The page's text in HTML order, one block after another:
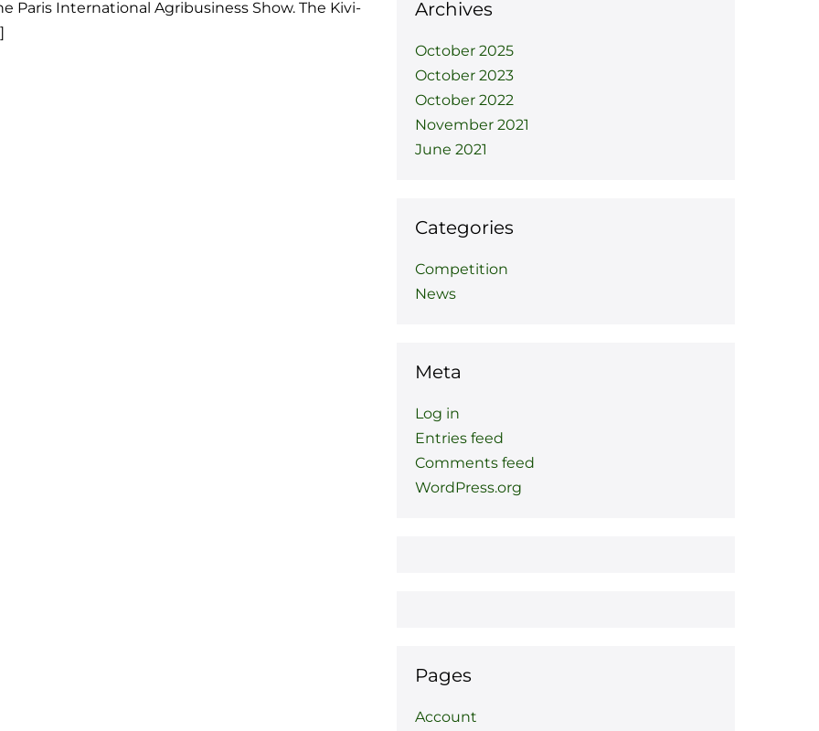
Paris International Agribusiness Show. The Kivi-
Archives
October 2025
October 2023
October 2022
November 2021
June 2021
Categories
Competition
News
Meta
Log in
Entries feed
Comments feed
WordPress.org
Pages
Account